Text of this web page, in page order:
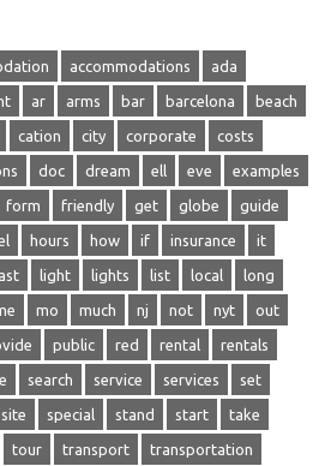
accommodations ada
ar arms bar barcelona beach
cation city corporate costs
doc dream ell eve examples
form friendly get globe guide
hours how if insurance it
light lights list local long
mo much nj not nyt out
public red rental rentals
search service services set
site special stand start take
tour transport transportation